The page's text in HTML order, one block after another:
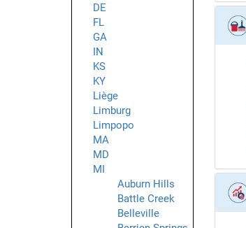
DE
FL
GA
IN
KS
KY
Liège
Limburg
Limpopo
MA
MD
MI
Auburn Hills
Battle Creek
Belleville